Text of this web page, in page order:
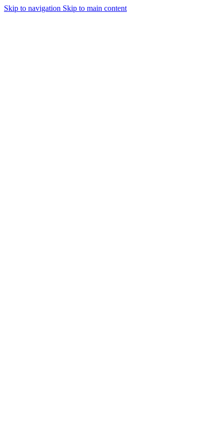
Skip to navigation Skip to main content